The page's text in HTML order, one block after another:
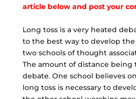
article below and post your
Long toss is a very heated
to the best way to develop
two schools of thought
The amount of distance
debate. One school believes
long toss is necessary to